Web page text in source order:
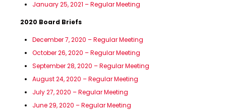
January 25, 2021 – Regular Meeting
2020 Board Briefs
December 7, 2020 – Regular Meeting
October 26, 2020 – Regular Meeting
September 28, 2020 – Regular Meeting
August 24, 2020 – Regular Meeting
July 27, 2020 – Regular Meeting
June 29, 2020 – Regular Meeting